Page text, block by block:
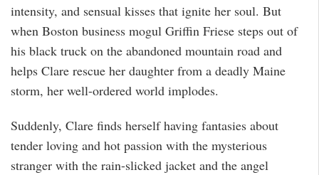
intensity, and sensual kisses that ignite her soul. But
when Boston business mogul Griffin Friese steps out of
his black truck on the abandoned mountain road and
helps Clare rescue her daughter from a deadly Maine
storm, her well-ordered world implodes.
Suddenly, Clare finds herself having fantasies about
tender loving and hot passion with the mysterious
stranger with the rain-slicked jacket and the angel